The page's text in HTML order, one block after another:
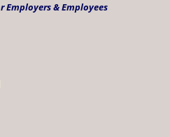
& Employees